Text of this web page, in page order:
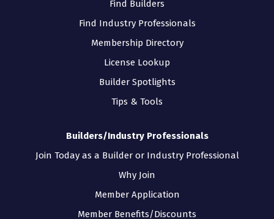
Find Builders
Find Industry Professionals
Membership Directory
License Lookup
Builder Spotlights
Tips & Tools
Builders/Industry Professionals
Join Today as a Builder or Industry Professional
Why Join
Member Application
Member Benefits/Discounts